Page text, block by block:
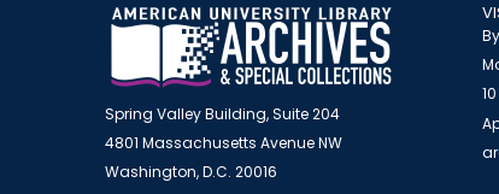
Spring Valley Building, Suite 204
4801 Massachusetts Avenue NW
Washington, D.C. 20016